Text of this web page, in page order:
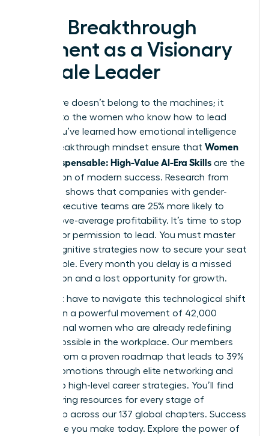
Your Breakthrough
Moment as a Visionary
Female Leader
The future doesn’t belong to the machines; it
belongs to the women who know how to lead
them. You’ve learned how emotional intelligence
and a breakthrough mindset ensure that Women
Stay Indispensable: High-Value AI-Era Skills are the
foundation of modern success. Research from
McKinsey shows that companies with gender-
diverse executive teams are 25% more likely to
have above-average profitability. It’s time to stop
waiting for permission to lead. You must master
these cognitive strategies now to secure your seat
at the table. Every month you delay is a missed
connection and a lost opportunity for growth.
You don’t have to navigate this technological shift
alone. Join a powerful movement of 42,000
professional women who are already redefining
what’s possible in the workplace. Our members
benefit from a proven roadmap that leads to 39%
higher promotions through elite networking and
access to high-level career strategies. You’ll find
empowering resources for every stage of
leadership across our 137 global chapters. Success
is a choice you make today. Explore the power of